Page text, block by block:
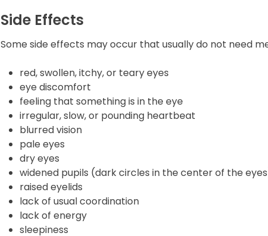
Side Effects
Some side effects may occur that usually do not need
red, swollen, itchy, or teary eyes
eye discomfort
feeling that something is in the eye
irregular, slow, or pounding heartbeat
blurred vision
pale eyes
dry eyes
widened pupils (dark circles in the center of the
raised eyelids
lack of usual coordination
lack of energy
sleepiness